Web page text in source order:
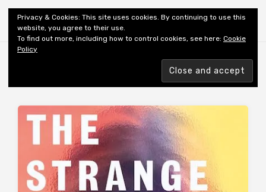
Shiny New Books
AUTHOR: THOMPSON WALKER K
Privacy & Cookies: This site uses cookies. By continuing to use this
website, you agree to their use.
To find out more, including how to control cookies, see here: Cookie
Policy